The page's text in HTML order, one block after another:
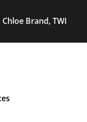
receiving the original
receiving the product
Chloe Brand, TWI